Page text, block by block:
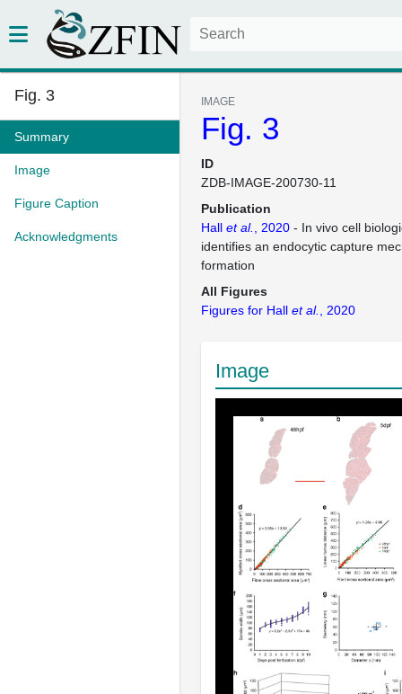
Fig. 3
Summary
Image
Figure Caption
Acknowledgments
IMAGE
Fig. 3
ID
ZDB-IMAGE-200730-11
Publication
Hall et al. , 2020 - In vivo cell
identifies an endocytic capture
formation
All Figures
Figures for Hall et al. , 2020
Image